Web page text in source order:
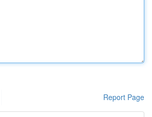
Report Page